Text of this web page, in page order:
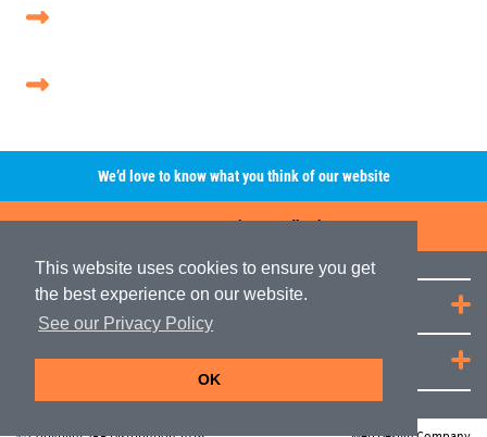
This website uses cookies to ensure you get
the best experience on our website.
See our Privacy Policy
OK
We’d love to know what you think of our website
Leave A Review/Feedback
Quick Links
JRP Distribution